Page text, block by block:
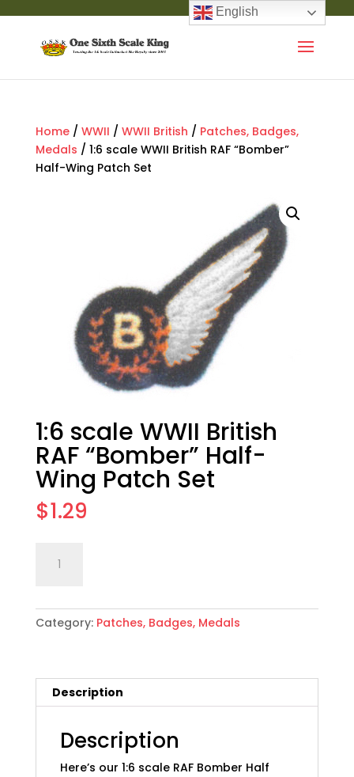
Home/ WWII / WWII British / Patches, Badges,
Medals / 1:6 scale WWII British RAF “Bomber”
Half-Wing Patch Set
1:6 scale WWII British
RAF “Bomber” Half-
Wing Patch Set
$1.29
scale
British
RAF
Wing
Patch
quantity
Category: Patches, Badges, Medals
Description
Description
Here’s our 1:6 scale RAF Bomber Half
English